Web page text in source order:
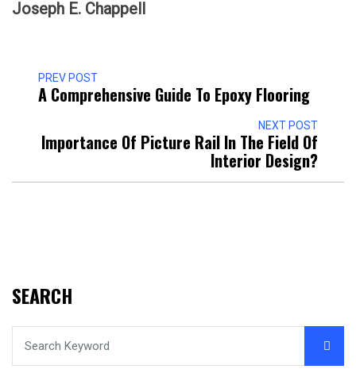
Joseph E. Chappell
PREV POST
A Comprehensive Guide To Epoxy Flooring
NEXT POST
Importance Of Picture Rail In The Field Of
Interior Design?
SEARCH